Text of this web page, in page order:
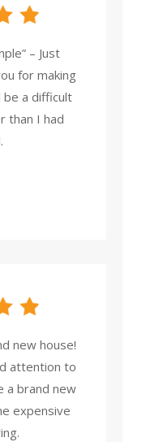
– Just
for making
a difficult
than I had
new house!
attention to
a brand new
expensive